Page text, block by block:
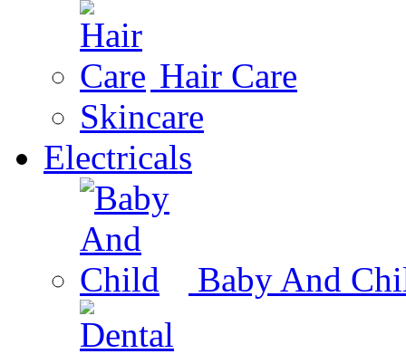
Hair Care
Skincare
Electricals
Baby And